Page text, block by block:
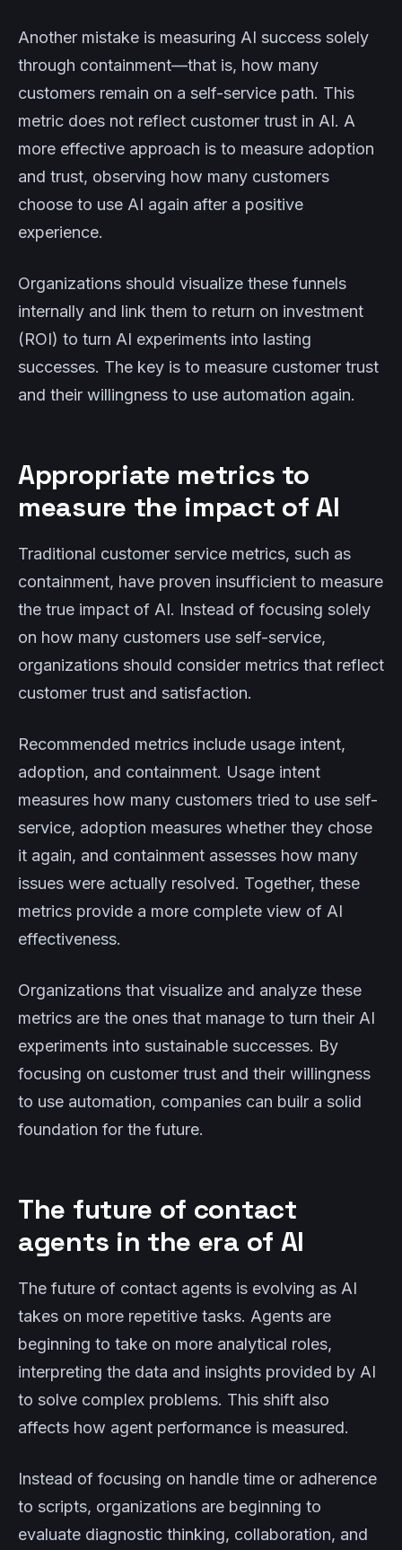
Another mistake is measuring AI success solely
through containment—that is, how many
customers remain on a self-service path. This
metric does not reflect customer trust in AI. A
more effective approach is to measure adoption
and trust, observing how many customers
choose to use AI again after a positive
experience.
Organizations should visualize these funnels
internally and link them to return on investment
(ROI) to turn AI experiments into lasting
successes. The key is to measure customer trust
and their willingness to use automation again.
Appropriate metrics to
measure the impact of AI
Traditional customer service metrics, such as
containment, have proven insufficient to measure
the true impact of AI. Instead of focusing solely
on how many customers use self-service,
organizations should consider metrics that reflect
customer trust and satisfaction.
Recommended metrics include usage intent,
adoption, and containment. Usage intent
measures how many customers tried to use self-
service, adoption measures whether they chose
it again, and containment assesses how many
issues were actually resolved. Together, these
metrics provide a more complete view of AI
effectiveness.
Organizations that visualize and analyze these
metrics are the ones that manage to turn their AI
experiments into sustainable successes. By
focusing on customer trust and their willingness
to use automation, companies can builr a solid
foundation for the future.
The future of contact
agents in the era of AI
The future of contact agents is evolving as AI
takes on more repetitive tasks. Agents are
beginning to take on more analytical roles,
interpreting the data and insights provided by AI
to solve complex problems. This shift also
affects how agent performance is measured.
Instead of focusing on handle time or adherence
to scripts, organizations are beginning to
evaluate diagnostic thinking, collaboration, and